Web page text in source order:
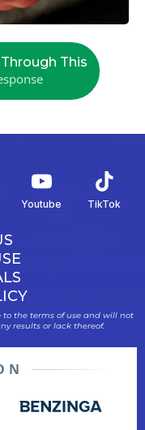
This
Youtube TikTok
the terms of use and will not
results or lack thereof.